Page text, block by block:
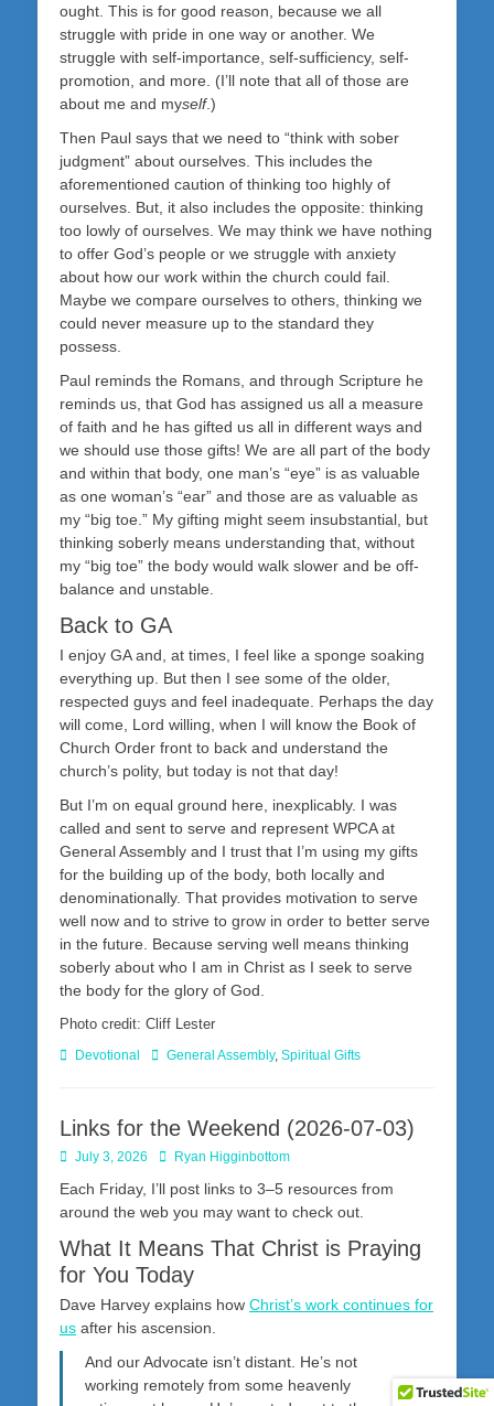
ought. This is for good reason, because we all
struggle with pride in one way or another. We
struggle with self-importance, self-sufficiency, self-
promotion, and more. (I’ll note that all of those are
about me and myself.)
Then Paul says that we need to “think with sober
judgment” about ourselves. This includes the
aforementioned caution of thinking too highly of
ourselves. But, it also includes the opposite: thinking
too lowly of ourselves. We may think we have nothing
to offer God’s people or we struggle with anxiety
about how our work within the church could fail.
Maybe we compare ourselves to others, thinking we
could never measure up to the standard they
possess.
Paul reminds the Romans, and through Scripture he
reminds us, that God has assigned us all a measure
of faith and he has gifted us all in different ways and
we should use those gifts! We are all part of the body
and within that body, one man’s “eye” is as valuable
as one woman’s “ear” and those are as valuable as
my “big toe.” My gifting might seem insubstantial, but
thinking soberly means understanding that, without
my “big toe” the body would walk slower and be off-
balance and unstable.
Back to GA
I enjoy GA and, at times, I feel like a sponge soaking
everything up. But then I see some of the older,
respected guys and feel inadequate. Perhaps the day
will come, Lord willing, when I will know the Book of
Church Order front to back and understand the
church’s polity, but today is not that day!
But I’m on equal ground here, inexplicably. I was
called and sent to serve and represent WPCA at
General Assembly and I trust that I’m using my gifts
for the building up of the body, both locally and
denominationally. That provides motivation to serve
well now and to strive to grow in order to better serve
in the future. Because serving well means thinking
soberly about who I am in Christ as I seek to serve
the body for the glory of God.
Photo credit: Cliff Lester
Categories
Devotional TagsGeneral Assembly, Spiritual Gifts
Links for the Weekend (2026-07-03)
Posted
July 3, 2026 Author
Ryan Higginbottom
Each Friday, I’ll post links to 3–5 resources from
around the web you may want to check out.
What It Means That Christ is Praying
for You Today
Dave Harvey explains how Christ’s work continues for
us after his ascension.
And our Advocate isn’t distant. He’s not
working remotely from some heavenly